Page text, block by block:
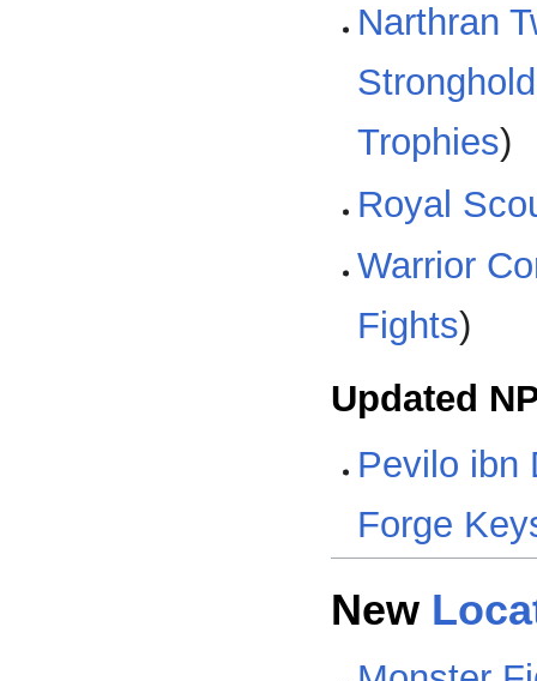
Narthran
Stronghold
Trophies)
Royal
Warrior
Fights)
Updated
Pevilo ibn
Forge
New